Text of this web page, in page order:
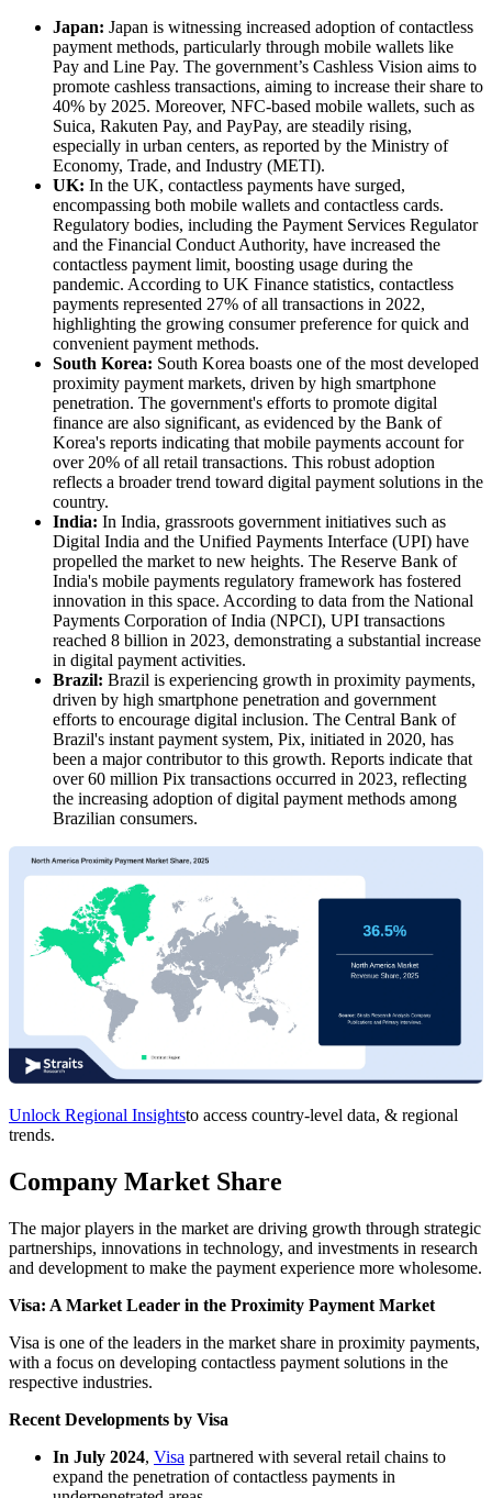
Japan: Japan is witnessing increased adoption of contactless
payment methods, particularly through mobile wallets like
Pay and Line Pay. The government’s Cashless Vision aims to
promote cashless transactions, aiming to increase their share to
40% by 2025. Moreover, NFC-based mobile wallets, such as
Suica, Rakuten Pay, and PayPay, are steadily rising,
especially in urban centers, as reported by the Ministry of
Economy, Trade, and Industry (METI).
UK: In the UK, contactless payments have surged,
encompassing both mobile wallets and contactless cards.
Regulatory bodies, including the Payment Services Regulator
and the Financial Conduct Authority, have increased the
contactless payment limit, boosting usage during the
pandemic. According to UK Finance statistics, contactless
payments represented 27% of all transactions in 2022,
highlighting the growing consumer preference for quick and
convenient payment methods.
South Korea: South Korea boasts one of the most developed
proximity payment markets, driven by high smartphone
penetration. The government's efforts to promote digital
finance are also significant, as evidenced by the Bank of
Korea's reports indicating that mobile payments account for
over 20% of all retail transactions. This robust adoption
reflects a broader trend toward digital payment solutions in the
country.
India: In India, grassroots government initiatives such as
Digital India and the Unified Payments Interface (UPI) have
propelled the market to new heights. The Reserve Bank of
India's mobile payments regulatory framework has fostered
innovation in this space. According to data from the National
Payments Corporation of India (NPCI), UPI transactions
reached 8 billion in 2023, demonstrating a substantial increase
in digital payment activities.
Brazil: Brazil is experiencing growth in proximity payments,
driven by high smartphone penetration and government
efforts to encourage digital inclusion. The Central Bank of
Brazil's instant payment system, Pix, initiated in 2020, has
been a major contributor to this growth. Reports indicate that
over 60 million Pix transactions occurred in 2023, reflecting
the increasing adoption of digital payment methods among
Brazilian consumers.
Unlock Regional Insightsto access country-level data, & regional
trends.
Company Market Share
The major players in the market are driving growth through strategic
partnerships, innovations in technology, and investments in research
and development to make the payment experience more wholesome.
Visa: A Market Leader in the Proximity Payment Market
Visa is one of the leaders in the market share in proximity payments,
with a focus on developing contactless payment solutions in the
respective industries.
Recent Developments by Visa
In July 2024, Visa partnered with several retail chains to
expand the penetration of contactless payments in